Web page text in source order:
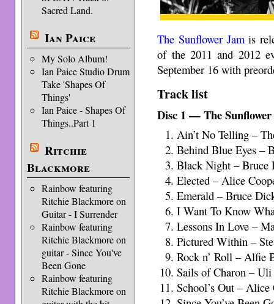
Sacred Land.
Ian Paice
My Solo Album!
Ian Paice Studio Drum
Take 'Shapes Of
Things'
Ian Paice - Shapes Of
Things..Part 1
Ritchie
Blackmore
Rainbow featuring
Ritchie Blackmore on
Guitar - I Surrender
Rainbow featuring
Ritchie Blackmore on
guitar - Since You've
Been Gone
Rainbow featuring
Ritchie Blackmore on
The Sunflower Jamis
of the 2011 and 2012
September 16 with
Track list
Disc 1 — The
Ain’t No Telling –
Behind Blue Eyes –
Black Night – Bruce
Elected – Alice
Emerald – Bruce
I Want To Know
Lessons In Love –
Pictured Within –
Rock n’ Roll – Alfie
Sails of Charon – Uli
School’s Out – Alice